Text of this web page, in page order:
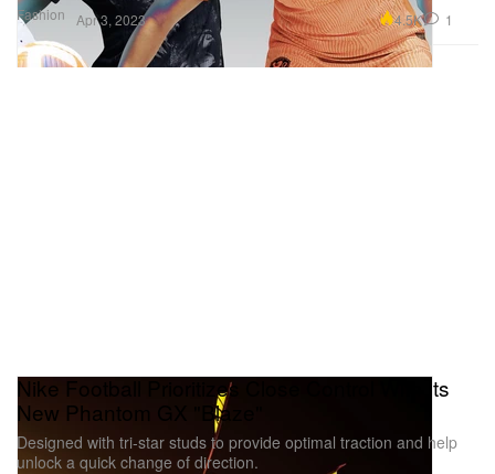
Fashion Apr 3, 2023 4.5K 1
Nike Football Prioritizes Close Control With Its
New Phantom GX "Blaze"
Designed with tri-star studs to provide optimal traction and help
unlock a quick change of direction.